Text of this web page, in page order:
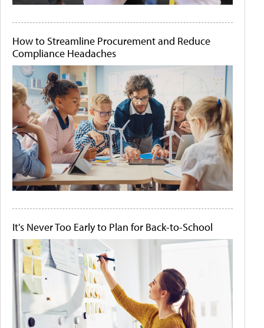
How to Streamline Procurement and Reduce
Compliance Headaches
It's Never Too Early to Plan for Back-to-School